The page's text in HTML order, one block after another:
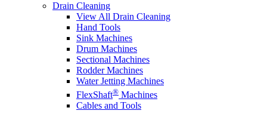
Drain Cleaning
View All Drain Cleaning
Hand Tools
Sink Machines
Drum Machines
Sectional Machines
Rodder Machines
Water Jetting Machines
FlexShaft® Machines
Cables and Tools